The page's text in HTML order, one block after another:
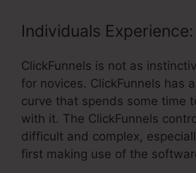
Individuals Experience:
ClickFunnels is not as
for novices. ClickFunnels has
curve that spends some time
with it. The ClickFunnels
difficult and complex,
first making use of the